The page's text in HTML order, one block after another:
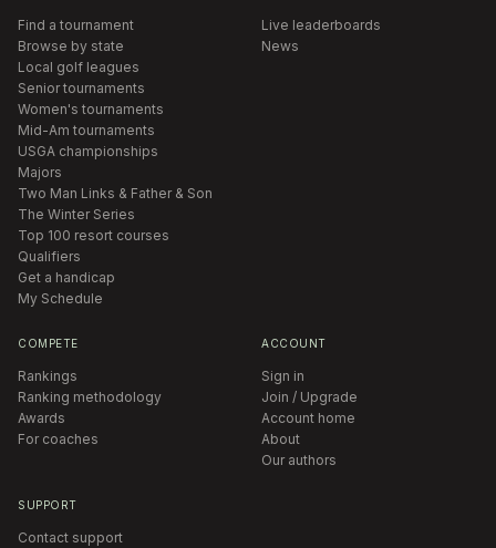
Find a tournament
Browse by state
Local golf leagues
Senior tournaments
Women's tournaments
Mid-Am tournaments
USGA championships
Majors
Two Man Links & Father & Son
The Winter Series
Top 100 resort courses
Qualifiers
Get a handicap
My Schedule
Live leaderboards
News
COMPETE
Rankings
Ranking methodology
Awards
For coaches
ACCOUNT
Sign in
Join / Upgrade
Account home
About
Our authors
SUPPORT
Contact support